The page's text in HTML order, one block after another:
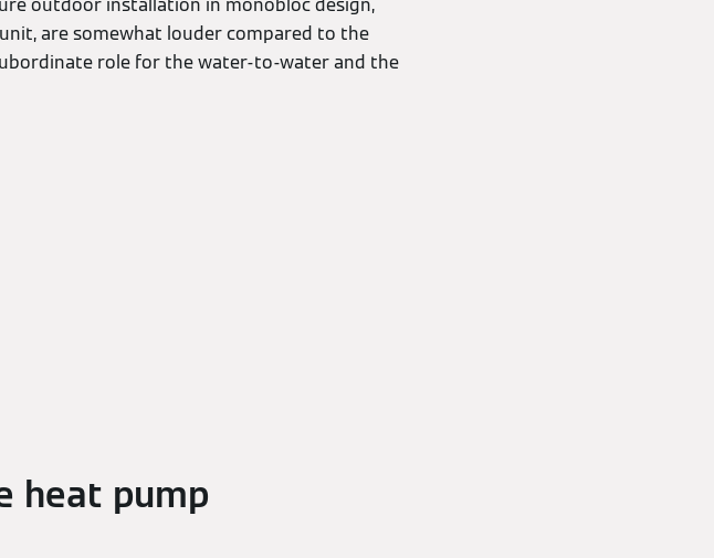
outdoor installation in monobloc design,
are somewhat louder compared to the
role for the water-to-water and the
heat pump